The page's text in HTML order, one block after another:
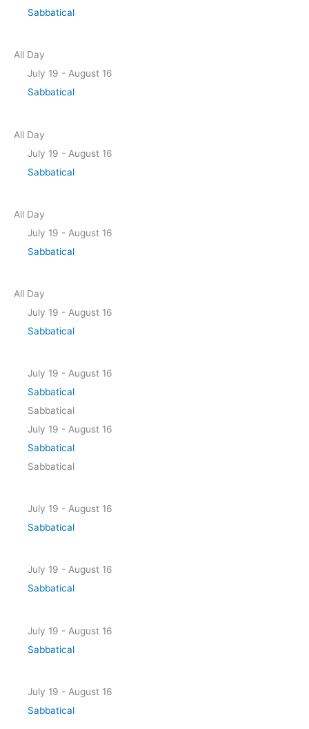
Sabbatical
All Day
July 19 - August 16
Sabbatical
All Day
July 19 - August 16
Sabbatical
All Day
July 19 - August 16
Sabbatical
All Day
July 19 - August 16
Sabbatical
July 19 - August 16
Sabbatical
Sabbatical
July 19 - August 16
Sabbatical
Sabbatical
July 19 - August 16
Sabbatical
July 19 - August 16
Sabbatical
July 19 - August 16
Sabbatical
July 19 - August 16
Sabbatical